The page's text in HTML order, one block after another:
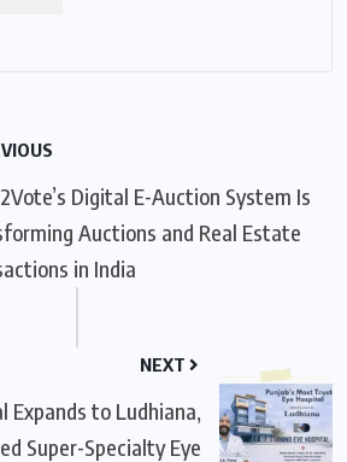
Digital E-Auction System Is
Auctions and Real Estate
in India
NEXT
Expands to Ludhiana,
Super-Specialty Eye